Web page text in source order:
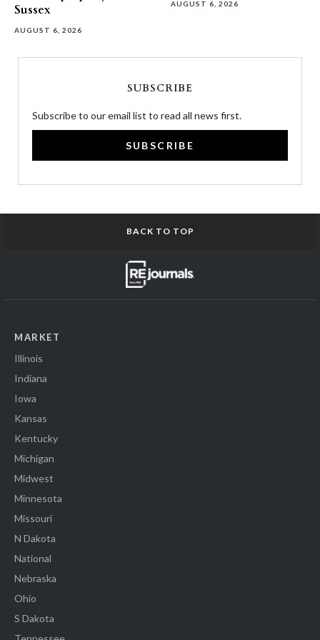
Sussex
AUGUST 6, 2026
AUGUST 6, 2026
SUBSCRIBE
Subscribe to our email list to read all news first.
SUBSCRIBE
BACK TO TOP
MARKET
Illinois
Indiana
Iowa
Kansas
Kentucky
Michigan
Midwest
Minnesota
Missouri
N Dakota
National
Nebraska
Ohio
S Dakota